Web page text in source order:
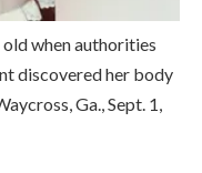
old when authorities
discovered her body
Ga., Sept. 1,